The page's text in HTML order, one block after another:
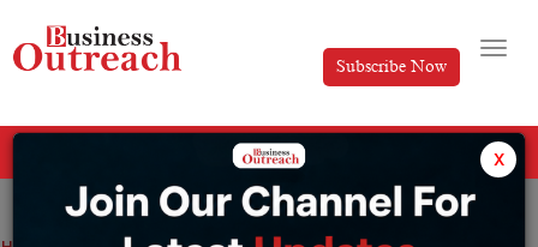
Subscribe Now
x